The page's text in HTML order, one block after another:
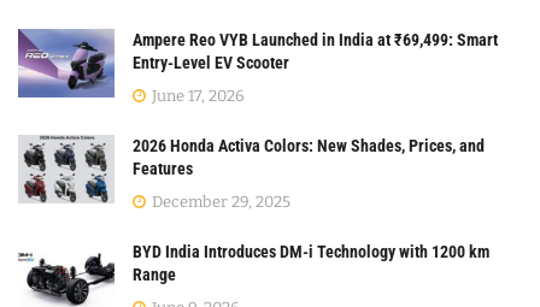
Ampere Reo VYB Launched in India at ₹69,499: Smart
Entry-Level EV Scooter
June 17, 2026
2026 Honda Activa Colors: New Shades, Prices, and
Features
December 29, 2025
BYD India Introduces DM-i Technology with 1200 km
Range